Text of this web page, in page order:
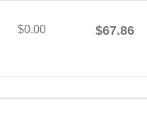
$0.00 $67.86